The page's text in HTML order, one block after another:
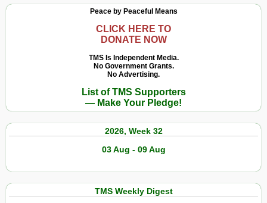
Peace by Peaceful Means
CLICK HERE TO
DONATE NOW
TMS Is Independent Media.
No Government Grants.
No Advertising.
List of TMS Supporters
— Make Your Pledge!
2026, Week 32
03 Aug - 09 Aug
TMS Weekly Digest